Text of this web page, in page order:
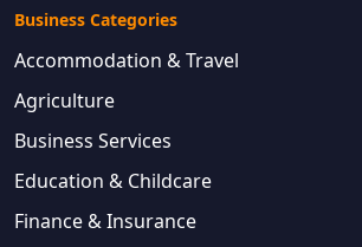
Business Categories
Accommodation & Travel
Agriculture
Business Services
Education & Childcare
Finance & Insurance